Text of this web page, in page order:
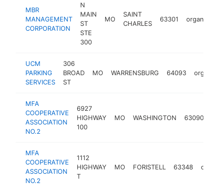
MBR
MANAGEMENT
CORPORATION
N
MAIN
ST
STE
300
MO
SAINT
CHARLES
63301
UCM
PARKING
SERVICES
306
BROAD
ST
MO WARRENSBURG 64093
MFA
COOPERATIVE
ASSOCIATION
NO.2
6927
HIGHWAY
100
MO WASHINGTON 63090
MFA
COOPERATIVE
ASSOCIATION
NO.2
1112
HIGHWAY
T
MO FORISTELL 63348